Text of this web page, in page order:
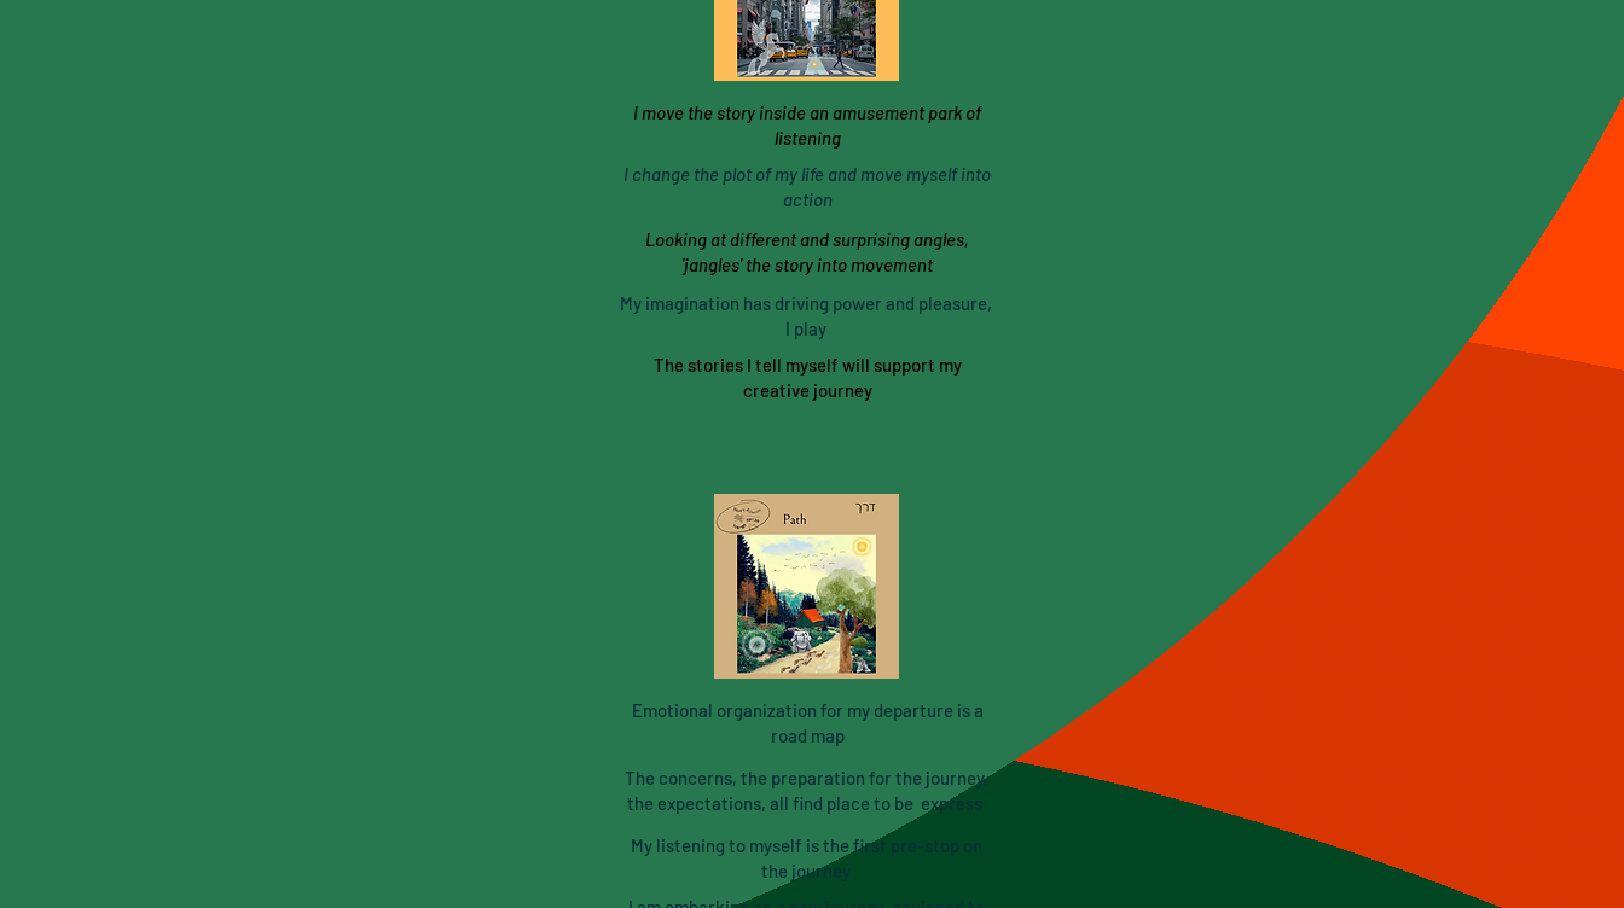
I move the story inside an amusement park of
listening
I change the plot of my life and move myself into
action
Looking at different and surprising angles,
'jangles' the story into movement
My imagination has driving power and pleasure,
I play
The stories I tell myself will support my
creative journey
Emotional organization for my departure is a
road map
The concerns, the preparation for the journey,
the expectations, all find place to be express
My listening to myself is the first pre-stop on
the journey